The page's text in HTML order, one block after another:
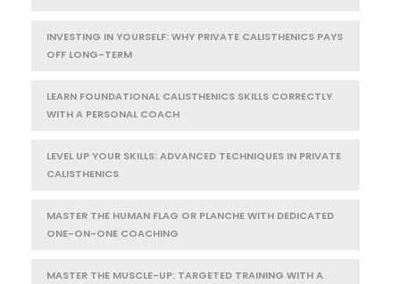
INVESTING IN YOURSELF: WHY PRIVATE CALISTHENICS PAYS
OFF LONG-TERM
LEARN FOUNDATIONAL CALISTHENICS SKILLS CORRECTLY
WITH A PERSONAL COACH
LEVEL UP YOUR SKILLS: ADVANCED TECHNIQUES IN PRIVATE
CALISTHENICS
MASTER THE HUMAN FLAG OR PLANCHE WITH DEDICATED
ONE-ON-ONE COACHING
MASTER THE MUSCLE-UP: TARGETED TRAINING WITH A